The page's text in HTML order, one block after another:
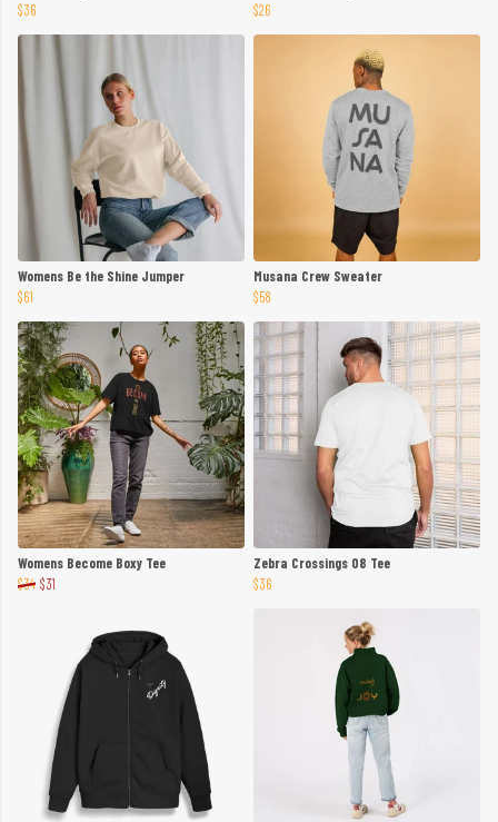
$36
$26
Womens Be the Shine Jumper
$61
Musana Crew Sweater
$58
Womens Become Boxy Tee
$34 $31
Zebra Crossings 08 Tee
$36